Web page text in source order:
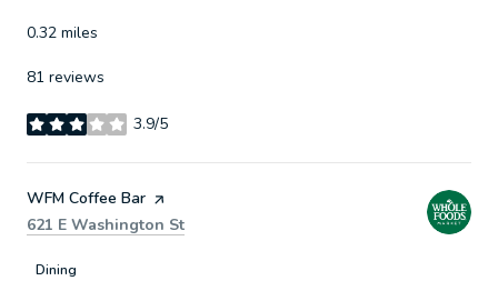
0.32 miles
81 reviews
3.9/5
stars
Visit the
WFM Coffee Bar page on Yelp
Search
621 E Washington St
Dining